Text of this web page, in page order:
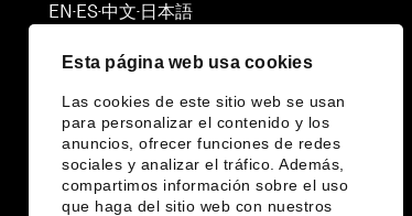
Esta página web usa cookies
Las cookies de este sitio web se usan
para personalizar el contenido y los
anuncios, ofrecer funciones de redes
sociales y analizar el tráfico. Además,
compartimos información sobre el uso
que haga del sitio web con nuestros
EN ▪ ES▪中文▪ 日本語